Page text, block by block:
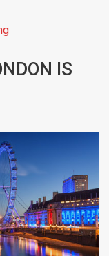
IS